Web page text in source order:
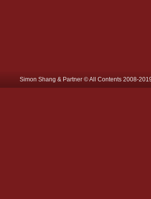
Simon Shang & Partner © All Contents 2008-